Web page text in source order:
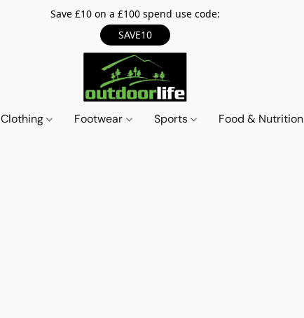
Save £10 on a £100 spend use code:
SAVE10
Clothing Footwear Sports Food & Nutrition